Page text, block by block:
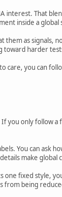
interest. That
inside a global
them as signals,
toward harder
care, you can
you only follow
You can ask
make global
one fixed style,
from being